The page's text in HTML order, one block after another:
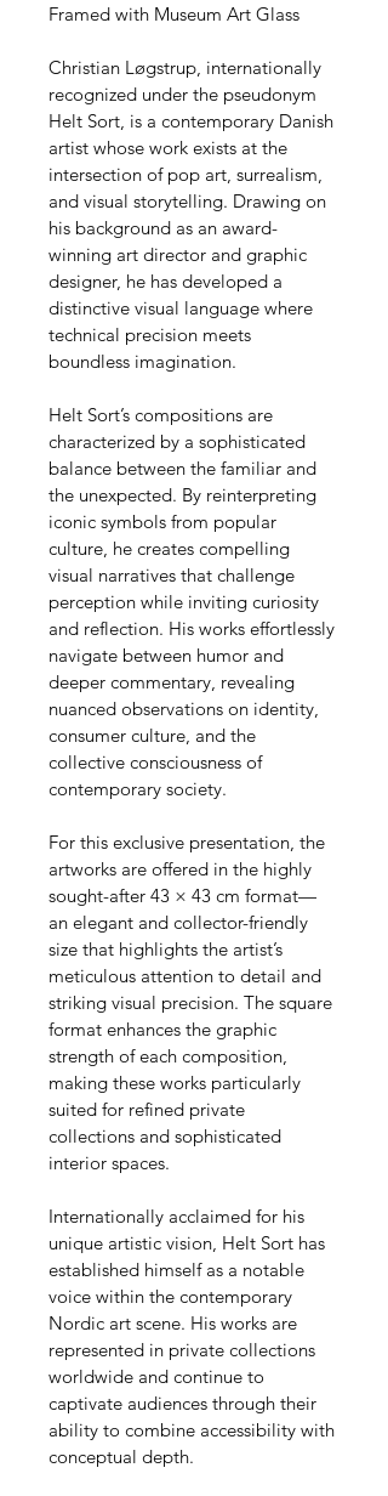
Framed with Museum Art Glass
Christian Løgstrup, internationally
recognized under the pseudonym
Helt Sort, is a contemporary Danish
artist whose work exists at the
intersection of pop art, surrealism,
and visual storytelling. Drawing on
his background as an award-
winning art director and graphic
designer, he has developed a
distinctive visual language where
technical precision meets
boundless imagination.
Helt Sort’s compositions are
characterized by a sophisticated
balance between the familiar and
the unexpected. By reinterpreting
iconic symbols from popular
culture, he creates compelling
visual narratives that challenge
perception while inviting curiosity
and reflection. His works effortlessly
navigate between humor and
deeper commentary, revealing
nuanced observations on identity,
consumer culture, and the
collective consciousness of
contemporary society.
For this exclusive presentation, the
artworks are offered in the highly
sought-after 43 × 43 cm format—
an elegant and collector-friendly
size that highlights the artist’s
meticulous attention to detail and
striking visual precision. The square
format enhances the graphic
strength of each composition,
making these works particularly
suited for refined private
collections and sophisticated
interior spaces.
Internationally acclaimed for his
unique artistic vision, Helt Sort has
established himself as a notable
voice within the contemporary
Nordic art scene. His works are
represented in private collections
worldwide and continue to
captivate audiences through their
ability to combine accessibility with
conceptual depth.